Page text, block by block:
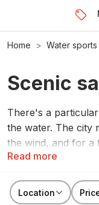
Home Water sports
Scenic
Read more
There's a
the water. The city
the wind, and for a
the horizon.
RedBalloon
for exactly that
Location